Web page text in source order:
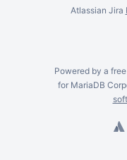
Atlassian Jira
Powered by a
for MariaDB